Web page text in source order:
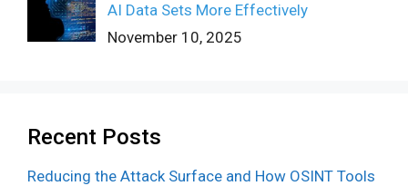
AI Data Sets More Effectively
November 10, 2025
Recent Posts
Reducing the Attack Surface and How OSINT Tools